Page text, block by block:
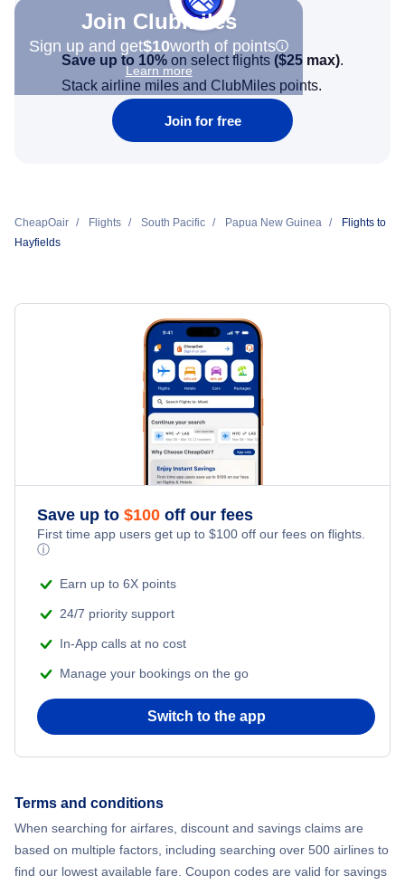
Join Clubmiles
Sign up and get$10worth of points
Learn more
Save up to 10% on select flights ($25 max).
Stack airline miles and ClubMiles points.
Join for free
CheapOair Flights South Pacific Papua New Guinea
Flights to
Hayfields
Save up to $100 off our fees
First time app users get up to $100 off our fees on flights.
ⓘ
Earn up to 6X points
24/7 priority support
In-App calls at no cost
Manage your bookings on the go
Switch to the app
Terms and conditions
When searching for airfares, discount and savings claims are
based on multiple factors, including searching over 500 airlines to
find our lowest available fare. Coupon codes are valid for savings